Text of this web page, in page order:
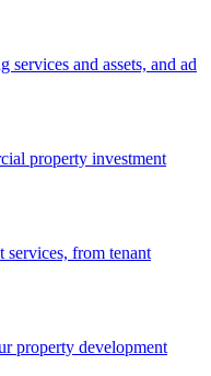
and assets, and ad
property investment
services, from tenant
property development